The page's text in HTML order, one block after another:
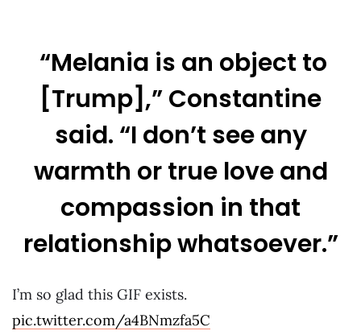
“Melania is an object to
[Trump],” Constantine
said. “I don’t see any
warmth or true love and
compassion in that
relationship whatsoever.”
I’m so glad this GIF exists.
pic.twitter.com/a4BNmzfa5C